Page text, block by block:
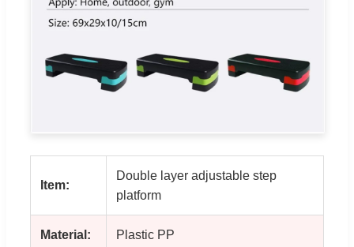
Item:
Double layer adjustable step
platform
Material: Plastic PP